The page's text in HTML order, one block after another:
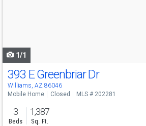
1/1
393 E Greenbriar Dr
Williams, AZ 86046
Mobile Home Closed MLS # 202281
3
Beds
1,387
Sq. Ft.